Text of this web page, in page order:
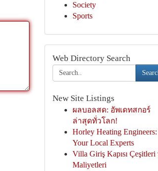
Society
Sports
Web Directory Search
New Site Listings
ผลบอลสด: อัพเดทสกอร์
ล่าสุดทั่วโลก!
Horley Heating Engineers:
Your Local Experts
Villa Giriş Kapısı Çeşitleri
Maliyetleri